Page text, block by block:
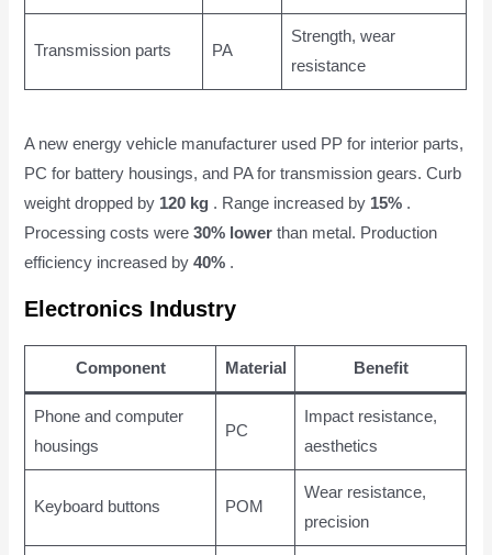
Transmission parts PA
Strength, wear
resistance
A new energy vehicle manufacturer used PP for interior parts,
PC for battery housings, and PA for transmission gears. Curb
weight dropped by 120 kg . Range increased by 15% .
Processing costs were30% lower than metal. Production
efficiency increased by40% .
Electronics Industry
Component Material Benefit
Phone and computer
housings
PC
Impact resistance,
aesthetics
Keyboard buttons POM
Wear resistance,
precision